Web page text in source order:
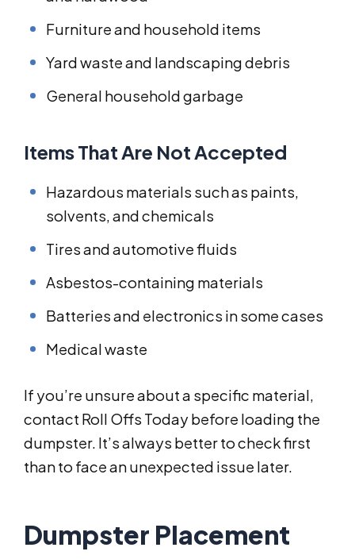
Furniture and household items
Yard waste and landscaping debris
General household garbage
Items That Are Not Accepted
Hazardous materials such as paints,
solvents, and chemicals
Tires and automotive fluids
Asbestos-containing materials
Batteries and electronics in some cases
Medical waste
If you’re unsure about a specific material,
contact Roll Offs Today before loading the
dumpster. It’s always better to check first
than to face an unexpected issue later.
Dumpster Placement